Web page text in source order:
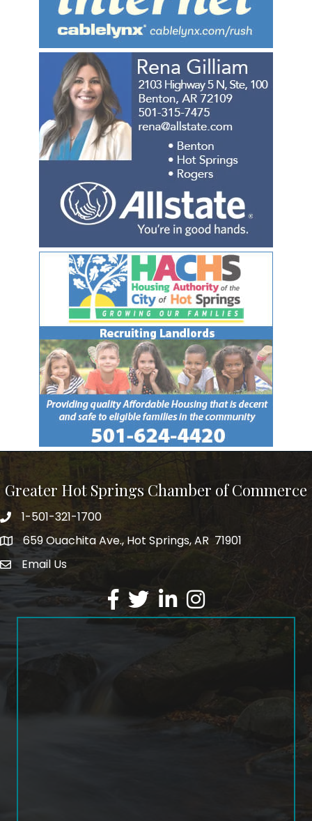
Greater Hot Springs Chamber of Commerce
Phone number
1-501-321-1700
address659 Ouachita Ave., Hot Springs, AR 71901
email address
Email Us
Facebook
TwitterLinkedInInstagram